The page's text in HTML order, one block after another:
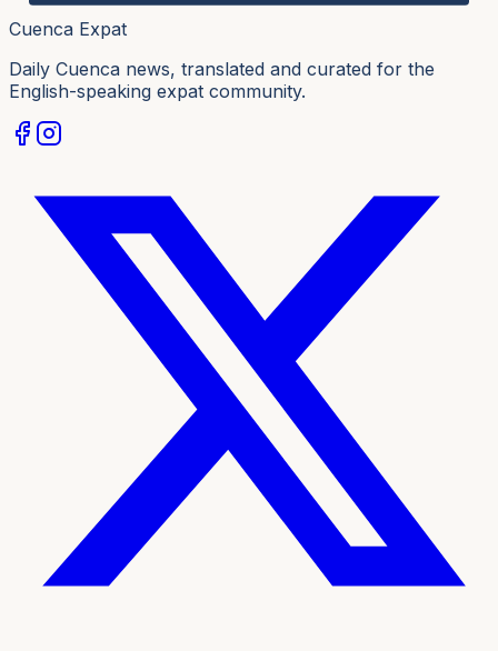
Cuenca Expat
Daily Cuenca news, translated and curated for the
English-speaking expat community.